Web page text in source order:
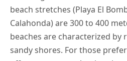
beach stretches (Playa El
Calahonda) are 300 to 400
beaches are characterized
sandy shores. For those